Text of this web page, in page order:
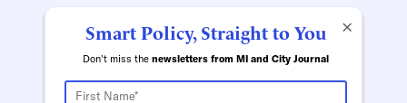
×
Smart Policy, Straight to You
Don't miss the newsletters from MI and City Journal